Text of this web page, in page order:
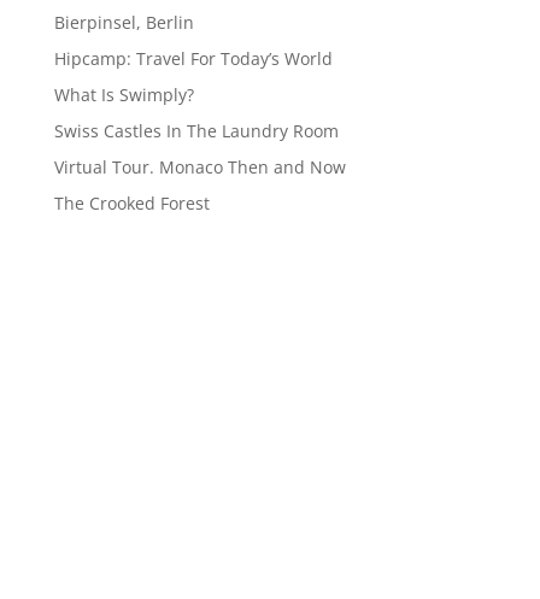
Bierpinsel, Berlin
Hipcamp: Travel For Today’s World
What Is Swimply?
Swiss Castles In The Laundry Room
Virtual Tour. Monaco Then and Now
The Crooked Forest